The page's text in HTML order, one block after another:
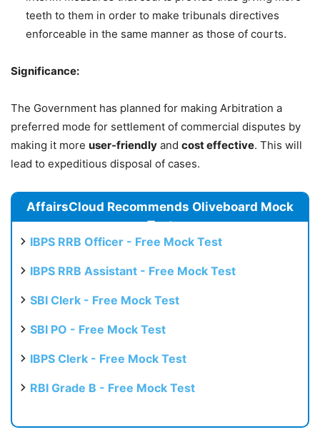
teeth to them in order to make tribunals directives
enforceable in the same manner as those of courts.
Significance:
The Government has planned for making Arbitration a
preferred mode for settlement of commercial disputes by
making it more user-friendly and cost effective. This will
lead to expeditious disposal of cases.
AffairsCloud Recommends Oliveboard Mock
Test
IBPS RRB Officer - Free Mock Test
IBPS RRB Assistant - Free Mock Test
SBI Clerk - Free Mock Test
SBI PO - Free Mock Test
IBPS Clerk - Free Mock Test
RBI Grade B - Free Mock Test